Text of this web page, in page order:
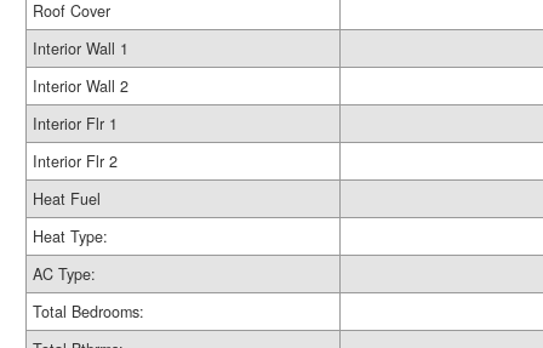
Roof Cover
Interior Wall 1
Interior Wall 2
Interior Flr 1
Interior Flr 2
Heat Fuel
Heat Type:
AC Type:
Total Bedrooms: